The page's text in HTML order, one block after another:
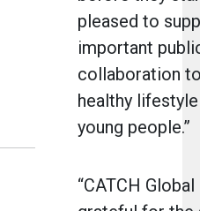
pleased to
important
collaboration
healthy
young people.”
“CATCH